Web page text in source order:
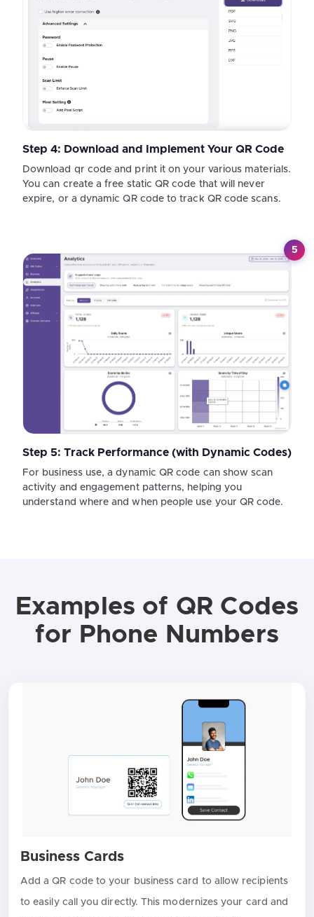
Step 4: Download and Implement Your QR Code
Download qr code and print it on your various materials.
You can create a free static QR code that will never
expire, or a dynamic QR code to track QR code scans.
5
Step 5: Track Performance (with Dynamic Codes)
For business use, a dynamic QR code can show scan
activity and engagement patterns, helping you
understand where and when people use your QR code.
Examples of QR Codes
for Phone Numbers
Business Cards
Add a QR code to your business card to allow recipients
to easily call you directly. This modernizes your card and